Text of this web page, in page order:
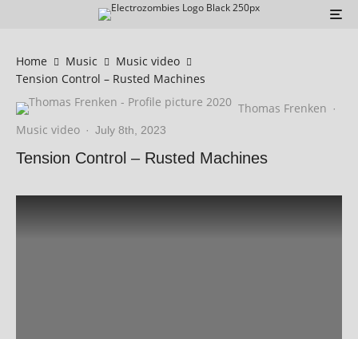
Home Music
Music video
Tension Control – Rusted Machines
Thomas Frenken ·
Music video · July 8th, 2023
Tension Control – Rusted Machines